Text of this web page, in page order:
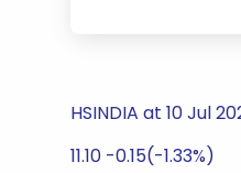
HSINDIA at 10 Jul
11.10 -0.15(-1.33%)